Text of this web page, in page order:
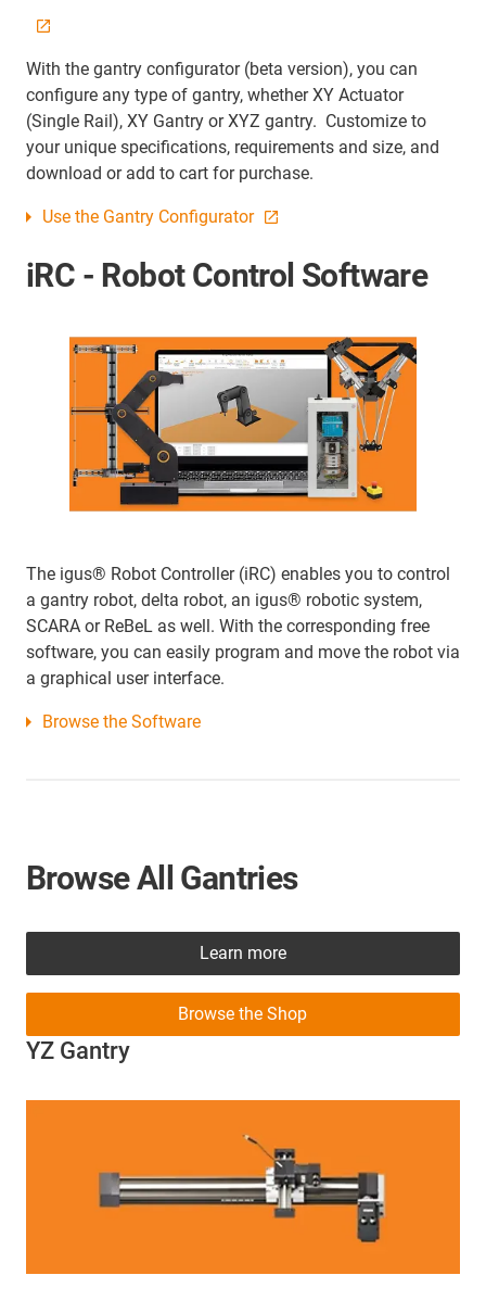
With the gantry configurator (beta version), you can
configure any type of gantry, whether XY Actuator
(Single Rail), XY Gantry or XYZ gantry. Customize to
your unique specifications, requirements and size, and
download or add to cart for purchase.
Use the Gantry Configurator
iRC - Robot Control Software
The igus® Robot Controller (iRC) enables you to control
a gantry robot, delta robot, an igus® robotic system,
SCARA or ReBeL as well. With the corresponding free
software, you can easily program and move the robot via
a graphical user interface.
Browse the Software
Browse All Gantries
YZ Gantry
Learn more
Browse the Shop